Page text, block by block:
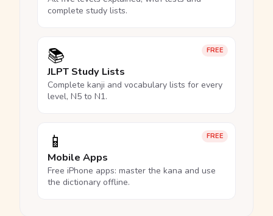
complete study lists.
FREE
📚
JLPT Study Lists
Complete kanji and vocabulary lists for every
level, N5 to N1.
FREE
📱
Mobile Apps
Free iPhone apps: master the kana and use
the dictionary offline.